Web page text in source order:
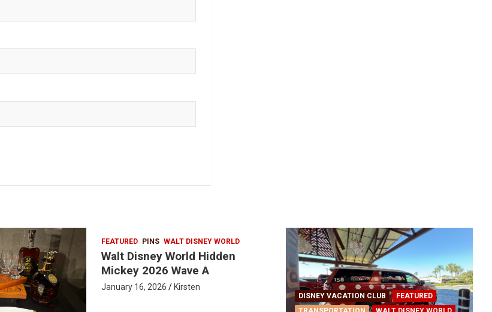
FEATURED PINS WALT DISNEY WORLD
Walt Disney World Hidden
Mickey 2026 Wave A
January 16, 2026 Kirsten
DISNEY VACATION CLUB
FEATURED